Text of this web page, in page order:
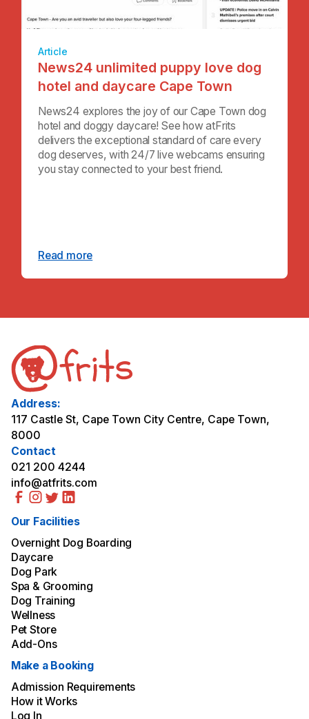
Article
News24 unlimited puppy love dog
hotel and daycare Cape Town
News24 explores the joy of our Cape Town dog
hotel and doggy daycare! See how atFrits
delivers the exceptional standard of care every
dog deserves, with 24/7 live webcams ensuring
you stay connected to your best friend.
Read more
Address:
117 Castle St, Cape Town City Centre, Cape Town,
8000
Contact
021 200 4244
info@atfrits.com
Our Facilities
Overnight Dog Boarding
Daycare
Dog Park
Spa & Grooming
Dog Training
Wellness
Pet Store
Add-Ons
Make a Booking
Admission Requirements
How it Works
Log In